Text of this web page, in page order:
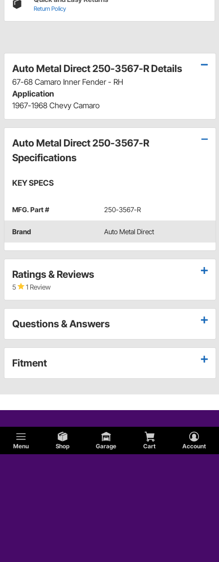
Menu Shop Garage Cart Account
Return Policy
Auto Metal Direct 250-3567-R Details
67-68 Camaro Inner Fender - RH
Application
1967-1968 Chevy Camaro
Auto Metal Direct 250-3567-R
Specifications
KEY SPECS
MFG. Part # 250-3567-R
Brand Auto Metal Direct
Ratings & Reviews
5 1 Review
Questions & Answers
Fitment